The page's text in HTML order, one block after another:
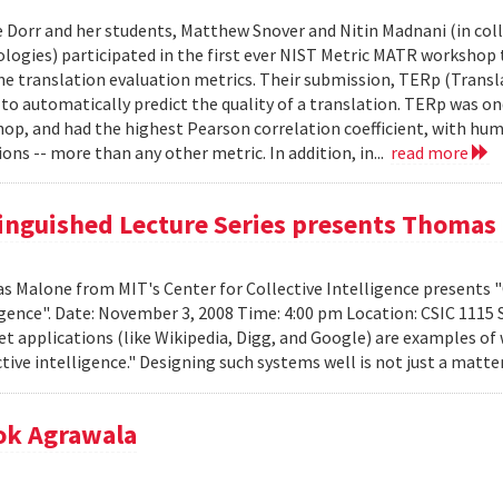
Dorr and her students, Matthew Snover and Nitin Madnani (in
participated in the first ever NIST Metric MATR
translation evaluation metrics. Their submission, TERp
automatically predict the quality of a translation. TERp was
and had the highest Pearson correlation coefficient, with
-- more than any other metric. In addition, in... read more
Lecture Series presents Thomas
Malone from MIT's Center for Collective Intelligence presents
Date: November 3, 2008 Time: 4:00 pm Location: CSIC
applications (like Wikipedia, Digg, and Google) are examples of
intelligence." Designing such systems well is not just a
Agrawala